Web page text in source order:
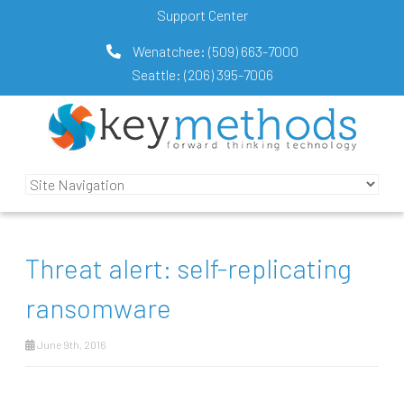
Support Center
Wenatchee: (509) 663-7000
Seattle: (206) 395-7006
Threat alert: self-replicating
ransomware
June 9th, 2016